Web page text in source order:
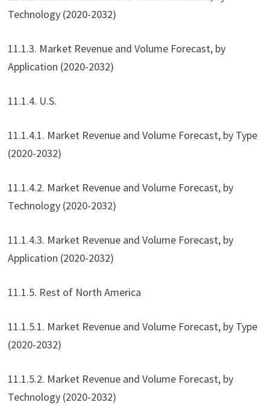
Technology (2020-2032)
11.1.3. Market Revenue and Volume Forecast, by
Application (2020-2032)
11.1.4. U.S.
11.1.4.1. Market Revenue and Volume Forecast, by Type
(2020-2032)
11.1.4.2. Market Revenue and Volume Forecast, by
Technology (2020-2032)
11.1.4.3. Market Revenue and Volume Forecast, by
Application (2020-2032)
11.1.5. Rest of North America
11.1.5.1. Market Revenue and Volume Forecast, by Type
(2020-2032)
11.1.5.2. Market Revenue and Volume Forecast, by
Technology (2020-2032)